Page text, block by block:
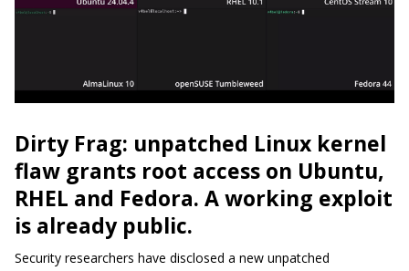
Dirty Frag: unpatched Linux kernel
flaw grants root access on Ubuntu,
RHEL and Fedora. A working exploit
is already public.
Security researchers have disclosed a new unpatched